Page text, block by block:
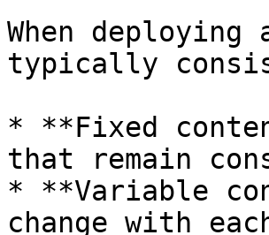
When
typically
* **Fixed
that remain
* **Variable
change with